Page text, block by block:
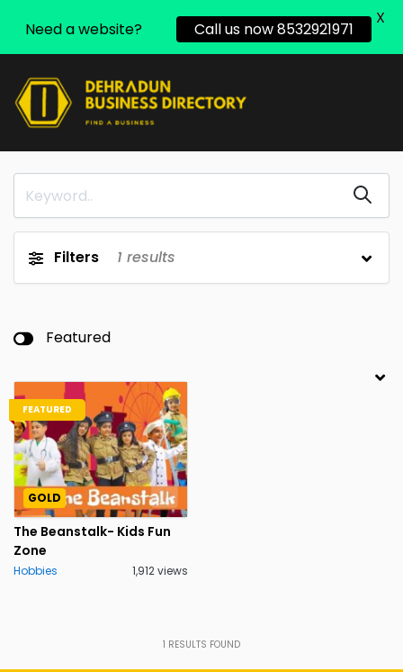
Filters 1 results
Featured
FEATURED
GOLD
The Beanstalk- Kids Fun
Zone
Hobbies 1,912 views
1 RESULTS FOUND
Need a website? Call us now 8532921971
X